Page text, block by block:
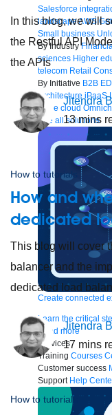
Salesforce
landscapeAWS
Small business
By Industry
sciences Higher
telecom Retail
By Initiative B2B
Architecture iPaaS
to the cloud
See all solutions
Create connected
Learn the critical
Read more
Services
Training Courses
Customer success
Support Help
In this blog, we will
the Restful API
the APIs
Jitendra
13 mins
How to tutorials
How and
dedicated
This blog will cover
balancer and the
dedicated load
Jitendra
17 mins
How to tutorials